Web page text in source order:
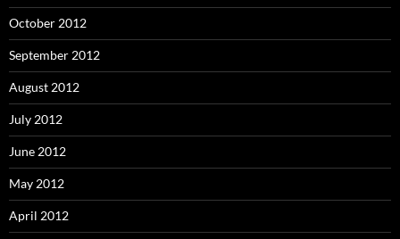
October 2012
September 2012
August 2012
July 2012
June 2012
May 2012
April 2012